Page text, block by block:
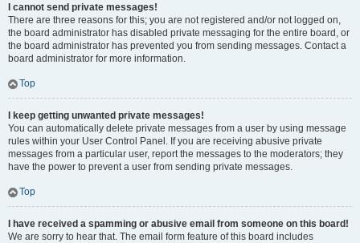
I cannot send private messages!
There are three reasons for this; you are not registered and/or not logged on,
the board administrator has disabled private messaging for the entire board, or
the board administrator has prevented you from sending messages. Contact a
board administrator for more information.
Top
I keep getting unwanted private messages!
You can automatically delete private messages from a user by using message
rules within your User Control Panel. If you are receiving abusive private
messages from a particular user, report the messages to the moderators; they
have the power to prevent a user from sending private messages.
Top
I have received a spamming or abusive email from someone on this board!
We are sorry to hear that. The email form feature of this board includes